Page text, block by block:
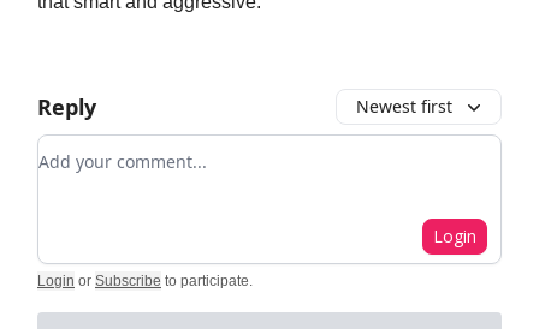
Reply Newest first
Add your comment
Login
Login or Subscribe to participate.